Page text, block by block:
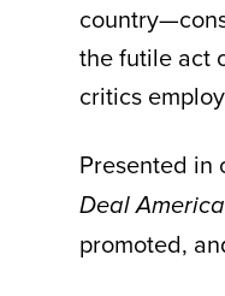
the futile act
critics
Presented
Deal
promoted,